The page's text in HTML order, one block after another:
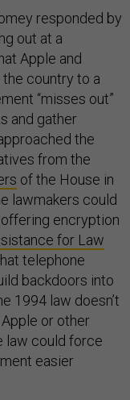
responded by
out at a
Apple and
the country to a
“misses out”
and gather
the
from the
of the House in
lawmakers could
encryption
for Law
telephone
backdoors into
1994 law doesn’t
or other
law could force
easier